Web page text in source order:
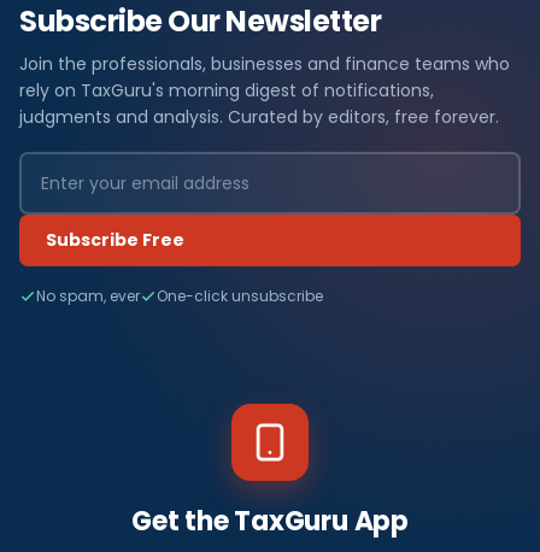
Subscribe Our Newsletter
Join the professionals, businesses and finance teams who
rely on TaxGuru's morning digest of notifications,
judgments and analysis. Curated by editors, free forever.
Subscribe Free
No spam, ever One-click unsubscribe
Get the TaxGuru App